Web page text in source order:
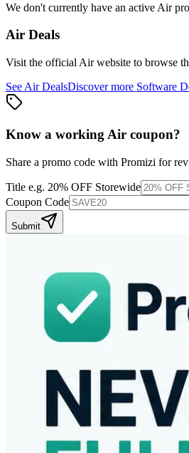
We don't currently have an active Air
Air Deals
Visit the official Airwebsite to browse
See AirDealsDiscover more Software
Know a working Air coupon?
Share a promo code with Promizi for
Title e.g. 20% OFF Storewide
Coupon Code
Submit